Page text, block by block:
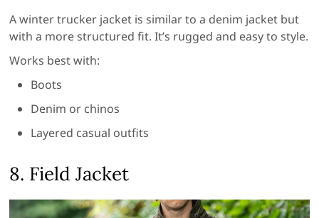
A winter trucker jacket is similar to a denim jacket but
with a more structured fit. It’s rugged and easy to style.
Works best with:
Boots
Denim or chinos
Layered casual outfits
8. Field Jacket